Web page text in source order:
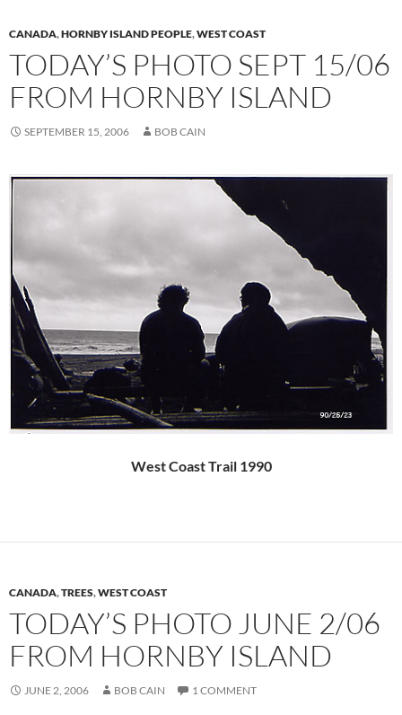
CANADA,HORNBY ISLAND PEOPLE,WEST COAST
TODAY’S PHOTO SEPT 15/06
FROM HORNBY ISLAND
SEPTEMBER 15, 2006 BOB CAIN
West Coast Trail 1990
CANADA,TREES,WEST COAST
TODAY’S PHOTO JUNE 2/06
FROM HORNBY ISLAND
JUNE 2, 2006 BOB CAIN 1 COMMENT